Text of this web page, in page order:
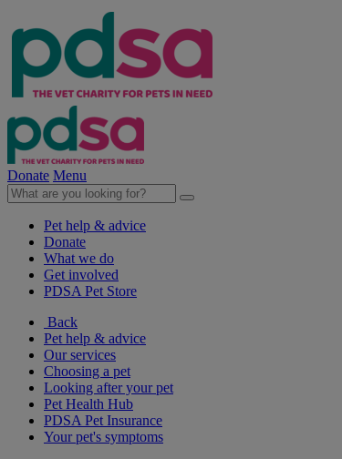
Donate Menu
Pet help & advice
Donate
What we do
Get involved
PDSA Pet Store
Back
Pet help & advice
Our services
Choosing a pet
Looking after your pet
Pet Health Hub
PDSA Pet Insurance
Your pet's symptoms